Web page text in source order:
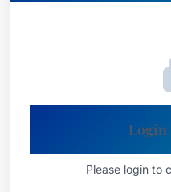
Login
Please login to